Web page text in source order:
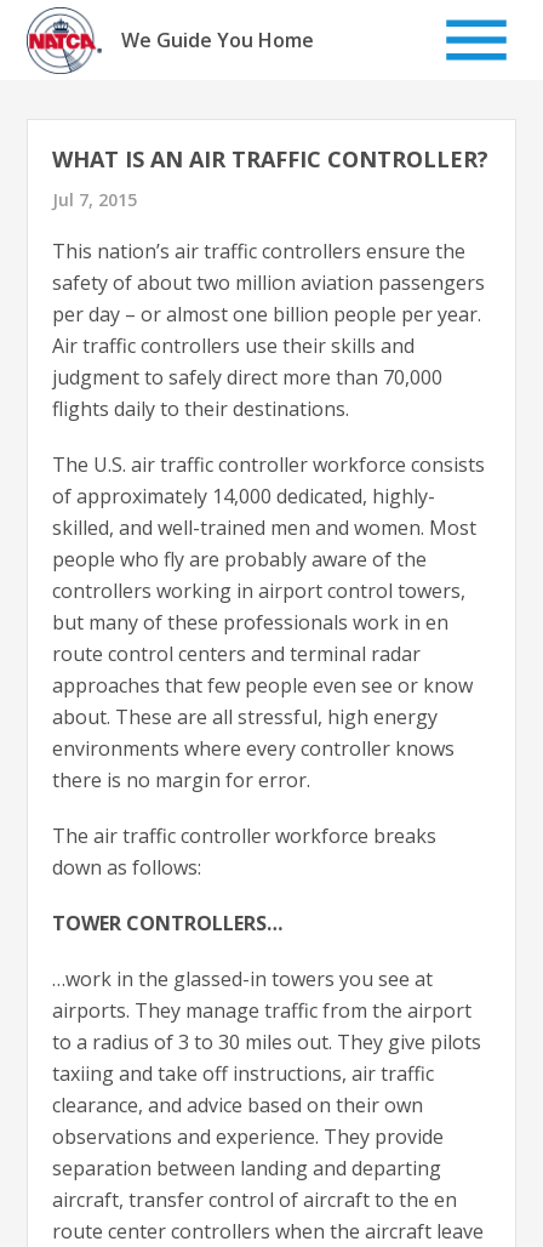
Skip
content
We Guide You Home
WHAT IS AN AIR TRAFFIC CONTROLLER?
Jul 7, 2015
This nation’s air traffic controllers ensure the
safety of about two million aviation passengers
per day – or almost one billion people per year.
Air traffic controllers use their skills and
judgment to safely direct more than 70,000
flights daily to their destinations.
The U.S. air traffic controller workforce consists
of approximately 14,000 dedicated, highly-
skilled, and well-trained men and women. Most
people who fly are probably aware of the
controllers working in airport control towers,
but many of these professionals work in en
route control centers and terminal radar
approaches that few people even see or know
about. These are all stressful, high energy
environments where every controller knows
there is no margin for error.
The air traffic controller workforce breaks
down as follows:
TOWER CONTROLLERS…
…work in the glassed-in towers you see at
airports. They manage traffic from the airport
to a radius of 3 to 30 miles out. They give pilots
taxiing and take off instructions, air traffic
clearance, and advice based on their own
observations and experience. They provide
separation between landing and departing
aircraft, transfer control of aircraft to the en
route center controllers when the aircraft leave